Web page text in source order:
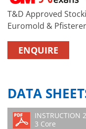
T&D Approved
Euromold & Pfisterer
ENQUIRE
DATA
INSTRUCTION
3 Core